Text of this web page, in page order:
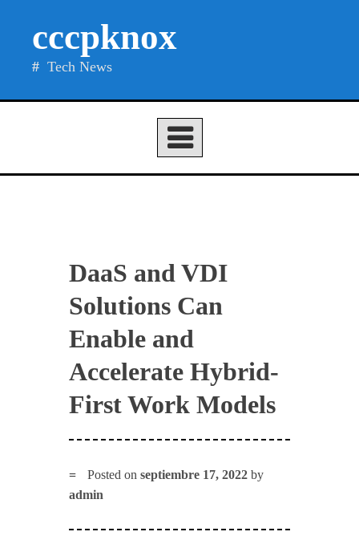
cccpknox
Tech News
DaaS and VDI
Solutions Can
Enable and
Accelerate Hybrid-
First Work Models
Posted onseptiembre 17, 2022 by
admin